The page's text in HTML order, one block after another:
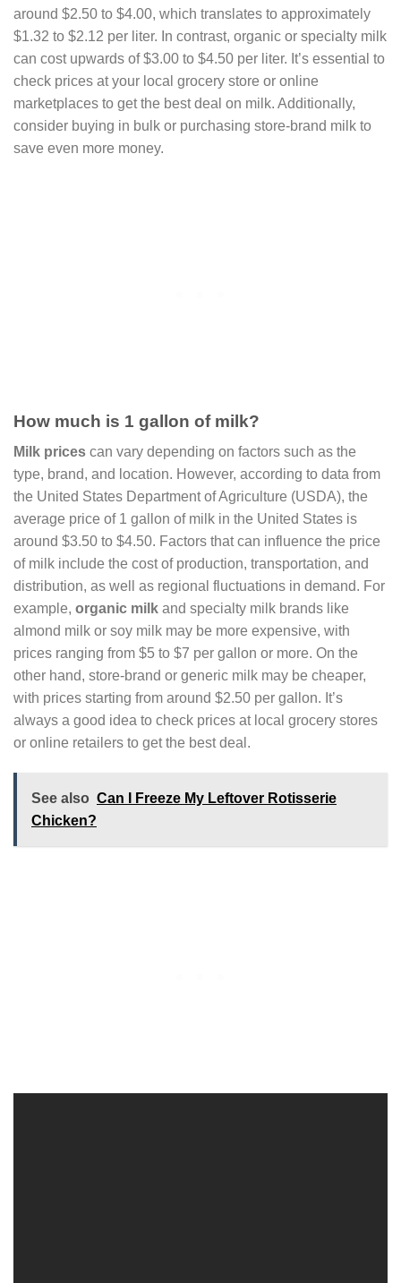
around $2.50 to $4.00, which translates to approximately
$1.32 to $2.12 per liter. In contrast, organic or specialty milk
can cost upwards of $3.00 to $4.50 per liter. It’s essential to
check prices at your local grocery store or online
marketplaces to get the best deal on milk. Additionally,
consider buying in bulk or purchasing store-brand milk to
save even more money.
How much is 1 gallon of milk?
Milk prices can vary depending on factors such as the
type, brand, and location. However, according to data from
the United States Department of Agriculture (USDA), the
average price of 1 gallon of milk in the United States is
around $3.50 to $4.50. Factors that can influence the price
of milk include the cost of production, transportation, and
distribution, as well as regional fluctuations in demand. For
example, organic milk and specialty milk brands like
almond milk or soy milk may be more expensive, with
prices ranging from $5 to $7 per gallon or more. On the
other hand, store-brand or generic milk may be cheaper,
with prices starting from around $2.50 per gallon. It’s
always a good idea to check prices at local grocery stores
or online retailers to get the best deal.
See also Can I Freeze My Leftover Rotisserie
Chicken?